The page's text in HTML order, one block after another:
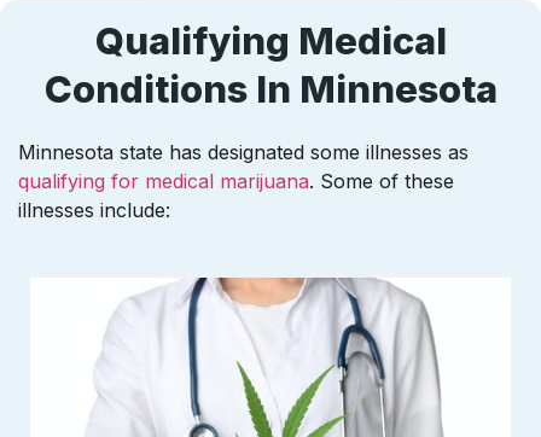
Qualifying Medical
Conditions In Minnesota
Minnesota state has designated some illnesses as
qualifying for medical marijuana. Some of these
illnesses include: